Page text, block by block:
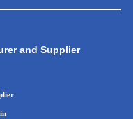
and Supplier